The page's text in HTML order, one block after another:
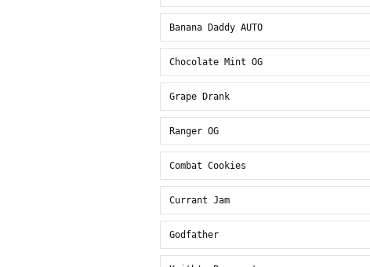
Banana Daddy AUTO
Chocolate Mint OG
Grape Drank
Ranger OG
Combat Cookies
Currant Jam
Godfather